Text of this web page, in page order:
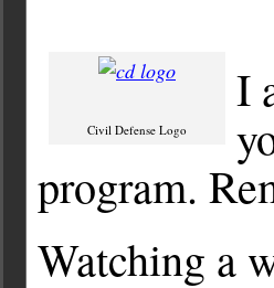
Civil Defense Logo
I
program.
Watching a